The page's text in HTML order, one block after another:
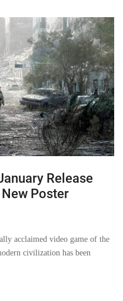
Release
Poster
acclaimed video game of the
civilization has been